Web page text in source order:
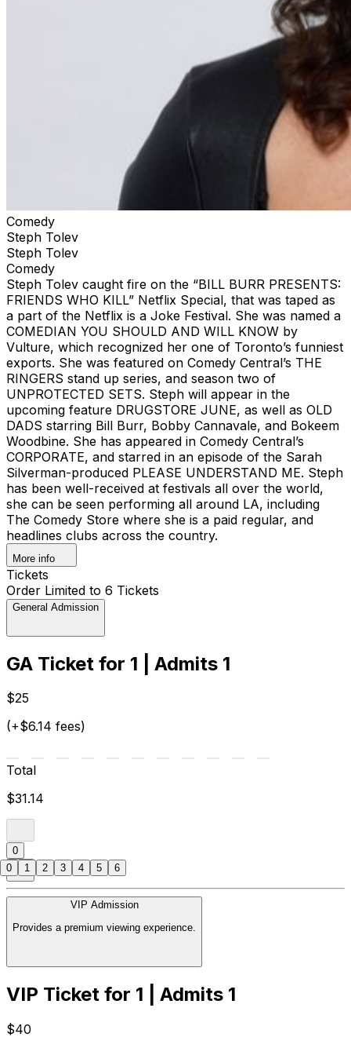
Comedy
Steph Tolev
Steph Tolev
Comedy
Steph Tolev caught fire on the “BILL BURR PRESENTS:
FRIENDS WHO KILL” Netflix Special, that was taped as
a part of the Netflix is a Joke Festival. She was named a
COMEDIAN YOU SHOULD AND WILL KNOW by
Vulture, which recognized her one of Toronto’s funniest
exports. She was featured on Comedy Central’s THE
RINGERS stand up series, and season two of
UNPROTECTED SETS. Steph will appear in the
upcoming feature DRUGSTORE JUNE, as well as OLD
DADS starring Bill Burr, Bobby Cannavale, and Bokeem
Woodbine. She has appeared in Comedy Central’s
CORPORATE, and starred in an episode of the Sarah
Silverman-produced PLEASE UNDERSTAND ME. Steph
has been well-received at festivals all over the world,
she can be seen performing all around LA, including
The Comedy Store where she is a paid regular, and
headlines clubs across the country.
More info
Tickets
Order Limited to 6 Tickets
General Admission
GA Ticket for 1 | Admits 1
$25
(+$6.14 fees)
Total
$31.14
0
VIP Admission
Provides a premium viewing experience.
VIP Ticket for 1 | Admits 1
$40
0 1 2 3 4 5 6